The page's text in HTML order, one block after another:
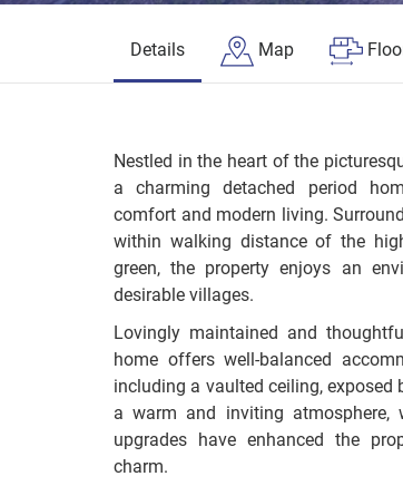
Details Map
Nestled in the heart of the
a charming detached period
comfort and modern living.
within walking distance of the
green, the property enjoys an
desirable villages.
Lovingly maintained and
home offers well-balanced
including a vaulted ceiling,
a warm and inviting atmosphere,
upgrades have enhanced the
charm.